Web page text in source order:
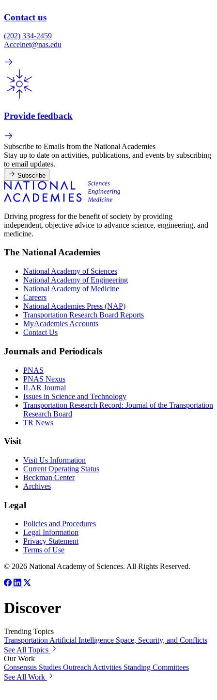
Contact us
(202) 334-2459
Accelnet@nas.edu
Provide feedback
Subscribe to Emails from the National Academies
Stay up to date on activities, publications, and events by subscribing
to email updates.
Subscribe
Driving progress for the benefit of society by providing
independent, objective advice to advance science, engineering, and
medicine.
The National Academies
National Academy of Sciences
National Academy of Engineering
National Academy of Medicine
Careers
National Academies Press (NAP)
Transportation Research Board Reports
MyAcademies Accounts
Contact Us
Journals and Periodicals
PNAS
PNAS Nexus
ILAR Journal
Issues in Science and Technology
Transportation Research Record: Journal of the Transportation
Research Board
TR News
Visit
Visit Us Information
Current Operating Status
Beckman Center
Archives
Legal
Policies and Procedures
Legal Information
Privacy Statement
Terms of Use
© 2026 National Academy of Sciences. All Rights Reserved.
Discover
Trending Topics
Transportation Artificial Intelligence Space, Security, and Conflicts
See All Topics
Our Work
Consensus Studies Outreach Activities Standing Committees
See All Work